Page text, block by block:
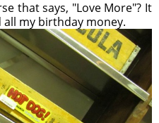
that says, "Love More"? It
my birthday money.